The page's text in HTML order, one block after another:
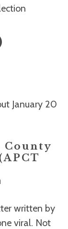
County
written by
viral. Not